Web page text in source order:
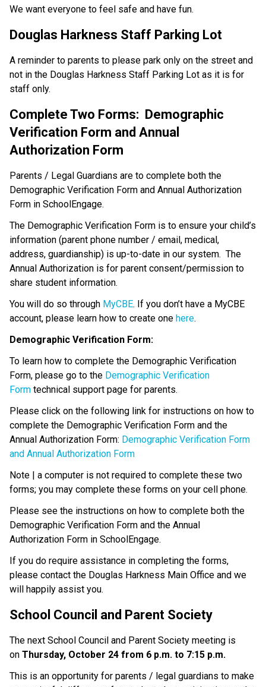
We want everyone to feel safe and have fun.
Douglas Harkness Staff Parking Lot
A reminder to parents to please park only on the street and
not in the Douglas Harkness Staff Parking Lot as it is for
staff only.
Complete Two Forms:  Demographic
Verification Form and Annual
Authorization Form
Parents / Legal Guardians are to complete both the
Demographic Verification Form and Annual Authorization
Form in SchoolEngage.
The Demographic Verification Form is to ensure your child’s
information (parent phone number / email, medical,
address, guardianship) is up-to-date in our system.  The
Annual Authorization is for parent consent/permission to
share student information.
You will do so through MyCBE. If you don’t have a MyCBE
account, please learn how to create one here.
Demographic Verification Form:
To learn how to complete the Demographic Verification
Form, please go to the Demographic Verification
Form technical support page for parents.
Please click on the following link for instructions on how to
complete the Demographic Verification Form and the
Annual Authorization Form: Demographic Verification Form
and Annual Authorization Form
Note | a computer is not required to complete these two
forms; you may complete these forms on your cell phone.
Please see the instructions on how to complete both the
Demographic Verification Form and the Annual
Authorization Form in SchoolEngage.
If you do require assistance in completing the forms,
please contact the Douglas Harkness Main Office and we
will happily assist you.
School Council and Parent Society
The next School Council and Parent Society meeting is
on Thursday, October 24 from 6 p.m. to 7:15 p.m.
This is an opportunity for parents / legal guardians to make